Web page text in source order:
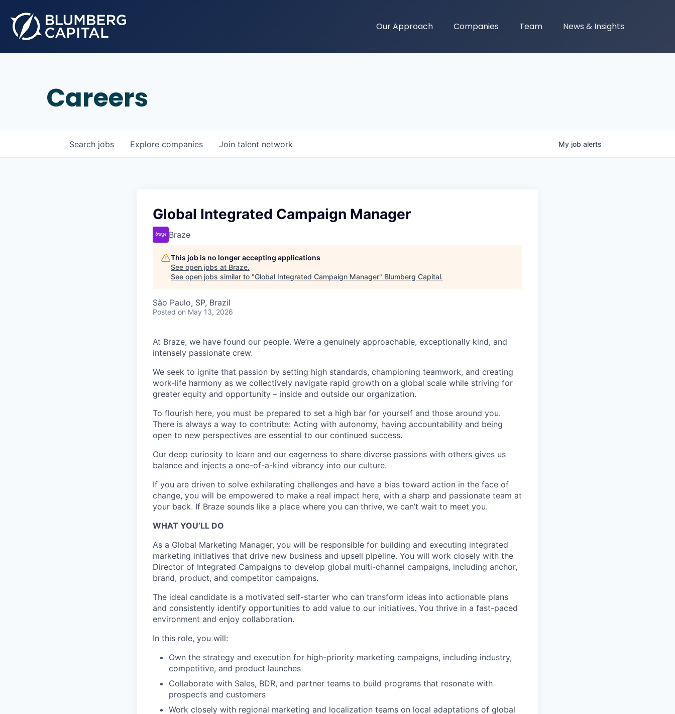
Our Approach Companies Team News & Insights
Careers
Search jobs Explore companies Join talent network My job alerts
Global Integrated Campaign Manager
Braze
This job is no longer accepting applications
See open jobs at Braze.
See open jobs similar to "Global Integrated Campaign Manager" Blumberg Capital.
São Paulo, SP, Brazil
Posted on May 13, 2026
At Braze, we have found our people. We’re a genuinely approachable, exceptionally kind, and
intensely passionate crew.
We seek to ignite that passion by setting high standards, championing teamwork, and creating
work-life harmony as we collectively navigate rapid growth on a global scale while striving for
greater equity and opportunity – inside and outside our organization.
To flourish here, you must be prepared to set a high bar for yourself and those around you.
There is always a way to contribute: Acting with autonomy, having accountability and being
open to new perspectives are essential to our continued success.
Our deep curiosity to learn and our eagerness to share diverse passions with others gives us
balance and injects a one-of-a-kind vibrancy into our culture.
If you are driven to solve exhilarating challenges and have a bias toward action in the face of
change, you will be empowered to make a real impact here, with a sharp and passionate team at
your back. If Braze sounds like a place where you can thrive, we can’t wait to meet you.
WHAT YOU’LL DO
As a Global Marketing Manager, you will be responsible for building and executing integrated
marketing initiatives that drive new business and upsell pipeline. You will work closely with the
Director of Integrated Campaigns to develop global multi-channel campaigns, including anchor,
brand, product, and competitor campaigns.
The ideal candidate is a motivated self-starter who can transform ideas into actionable plans
and consistently identify opportunities to add value to our initiatives. You thrive in a fast-paced
environment and enjoy collaboration.
In this role, you will:
Own the strategy and execution for high-priority marketing campaigns, including industry,
competitive, and product launches
Collaborate with Sales, BDR, and partner teams to build programs that resonate with
prospects and customers
Work closely with regional marketing and localization teams on local adaptations of global